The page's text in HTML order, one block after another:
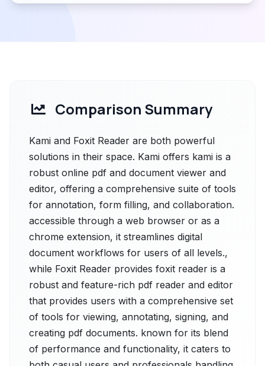
Comparison Summary
Kami and Foxit Reader are both powerful
solutions in their space. Kami offers kami is a
robust online pdf and document viewer and
editor, offering a comprehensive suite of tools
for annotation, form filling, and collaboration.
accessible through a web browser or as a
chrome extension, it streamlines digital
document workflows for users of all levels.,
while Foxit Reader provides foxit reader is a
robust and feature-rich pdf reader and editor
that provides users with a comprehensive set
of tools for viewing, annotating, signing, and
creating pdf documents. known for its blend
of performance and functionality, it caters to